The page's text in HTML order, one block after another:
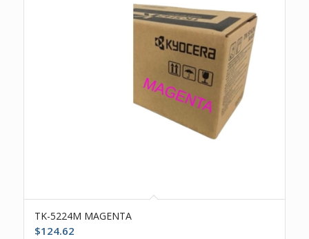
TK-5224M MAGENTA
$124.62